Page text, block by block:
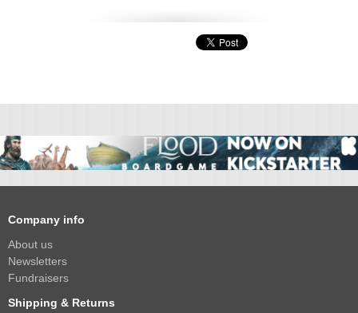
Company info
About us
Newsletters
Fundraisers
Shipping & Returns